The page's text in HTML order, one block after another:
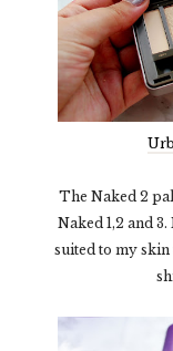
The Naked 2
Naked 1,2 and
suited to my